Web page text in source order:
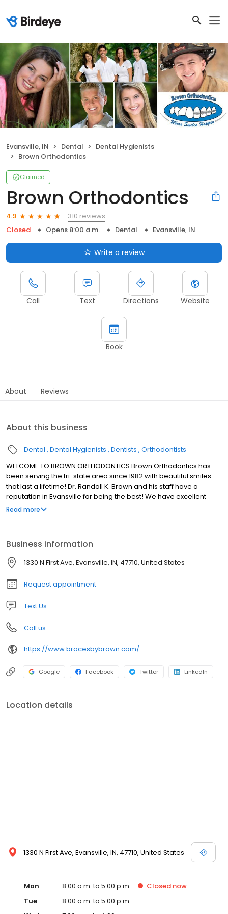
Evansville, IN Dental
Dental Hygienists
Brown Orthodontics
Claimed
Brown Orthodontics
4.9
310 reviews
Closed
Opens 8:00 a.m. Dental Evansville, IN
Write a review
Call Text Directions Website
Book
About Reviews
About this business
Dental Dental Hygienists Dentists Orthodontists
WELCOME TO BROWN ORTHODONTICS Brown Orthodontics has
been serving the tri-state area since 1982 with beautiful smiles
that last a lifetime! Dr. Randall K. Brown and his staff have a
reputation in Evansville for being the best! We have excellent
orthodontic treatments and outstanding customer service.
Read more
Business information
1330 N First Ave, Evansville, IN, 47710, United States
Request appointment
Text Us
Call us
https://www.bracesbybrown.com/
Google Facebook Twitter LinkedIn
Location details
1330 N First Ave, Evansville, IN, 47710, United States
Mon 8:00 a.m. to 5:00 p.m. Closed now
Tue
8:00 a.m. to 5:00 p.m.